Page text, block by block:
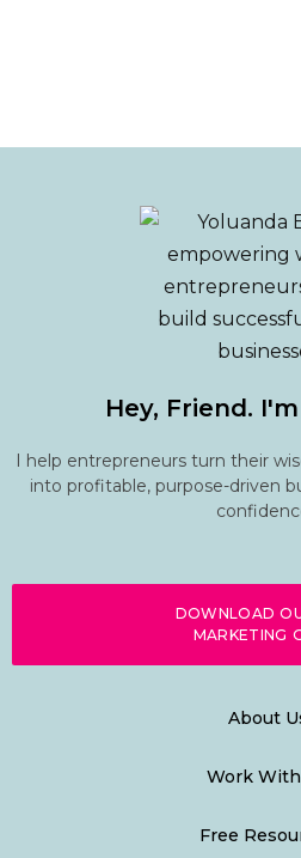
Hey, Friend.
I help entrepreneurs turn their
into profitable, purpose-driven
DOWNLOAD
MARKETING
About
Work
Free